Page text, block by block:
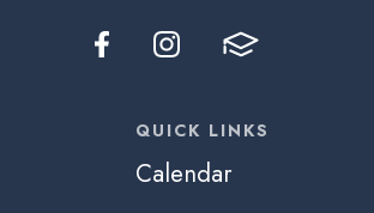
QUICK LINKS
Calendar